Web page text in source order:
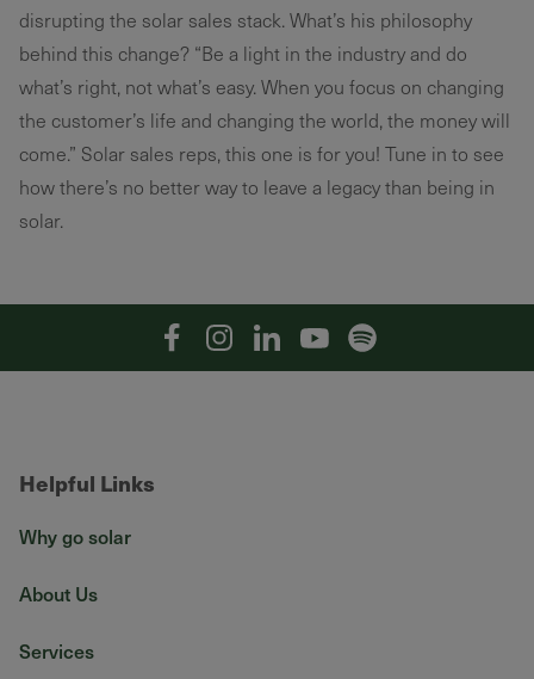
disrupting the solar sales stack. What’s his philosophy
behind this change? “Be a light in the industry and do
what’s right, not what’s easy. When you focus on changing
the customer’s life and changing the world, the money will
come.” Solar sales reps, this one is for you! Tune in to see
how there’s no better way to leave a legacy than being in
solar.
FacebookInstagramLinkedinYouTubeSpotify
Helpful Links
Why go solar
About Us
Services